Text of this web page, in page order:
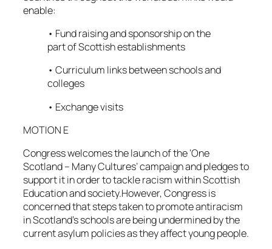
enable:
• Fund raising and sponsorship on the
part of Scottish establishments
• Curriculum links between schools and
colleges
• Exchange visits
MOTION E
Congress welcomes the launch of the ‘One
Scotland – Many Cultures’ campaign and pledges to
support it in order to tackle racism within Scottish
Education and society.However, Congress is
concerned that steps taken to promote antiracism
in Scotland’s schools are being undermined by the
current asylum policies as they affect young people.